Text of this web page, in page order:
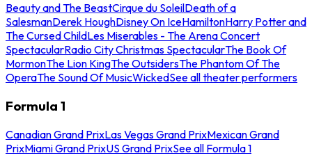
Beauty and The BeastCirque du SoleilDeath of a
SalesmanDerek HoughDisney On IceHamiltonHarry Potter and
The Cursed ChildLes Miserables - The Arena Concert
SpectacularRadio City Christmas SpectacularThe Book Of
MormonThe Lion KingThe OutsidersThe Phantom Of The
OperaThe Sound Of MusicWickedSee all theater performers
Formula 1
Canadian Grand PrixLas Vegas Grand PrixMexican Grand
PrixMiami Grand PrixUS Grand PrixSee all Formula 1